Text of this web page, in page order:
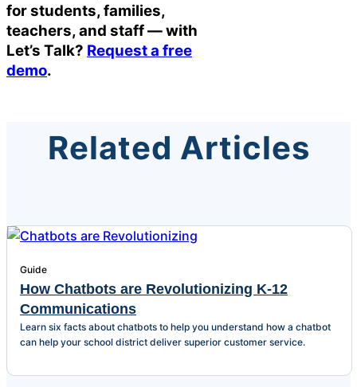
for students, families,
teachers, and staff — with
Let’s Talk? Request a free
demo.
Related Articles
Guide
How Chatbots are Revolutionizing K-12
Communications
Learn six facts about chatbots to help you understand how a chatbot
can help your school district deliver superior customer service.